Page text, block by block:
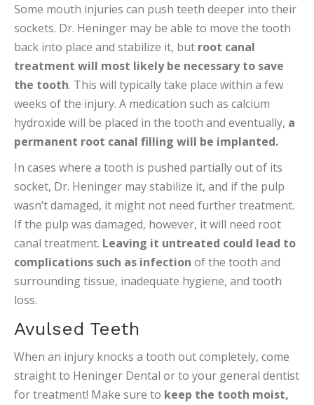
Some mouth injuries can push teeth deeper into their
sockets. Dr. Heninger may be able to move the tooth
back into place and stabilize it, but root canal
treatment will most likely be necessary to save
the tooth. This will typically take place within a few
weeks of the injury. A medication such as calcium
hydroxide will be placed in the tooth and eventually, a
permanent root canal filling will be implanted.
In cases where a tooth is pushed partially out of its
socket, Dr. Heninger may stabilize it, and if the pulp
wasn’t damaged, it might not need further treatment.
If the pulp was damaged, however, it will need root
canal treatment. Leaving it untreated could lead to
complications such as infection of the tooth and
surrounding tissue, inadequate hygiene, and tooth
loss.
Avulsed Teeth
When an injury knocks a tooth out completely, come
straight to Heninger Dental or to your general dentist
for treatment! Make sure to keep the tooth moist,